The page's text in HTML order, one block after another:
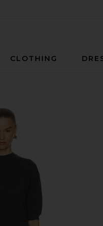
CLOTHING
Knit Maxi Dress in Dark